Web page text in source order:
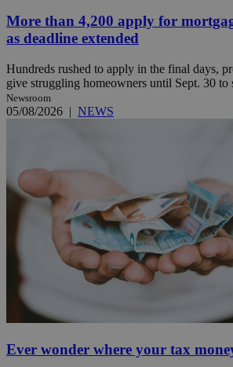
More than 4,200 apply for
as deadline extended
Hundreds rushed to apply in the final days,
give struggling homeowners until Sept. 30 to
Newsroom
05/08/2026 | NEWS
Ever wonder where your tax